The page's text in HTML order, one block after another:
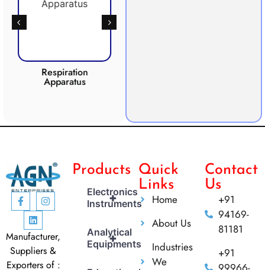
Respiration
Apparatus
Manufacturer,
Suppliers &
Exporters of :
Products
+
Electronics
Instruments
+
Analytical
Equipments
Quick
Links
Home
About Us
Industries
We
Contact
Us
+91
94169-
81181
+91